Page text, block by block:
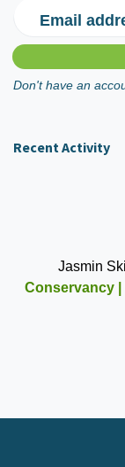
Email
Don't have an
Recent Activity
Jasmin
Conservancy |